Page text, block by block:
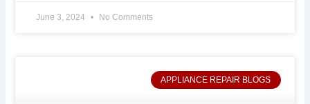
June 3, 2024 No Comments
APPLIANCE REPAIR BLOGS